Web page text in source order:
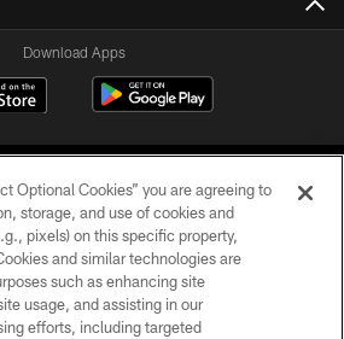
Download Apps
Jaguars, LLC. All Rights Reserved.
PRIVACY POLICY
Optional Cookies” you are agreeing to
storage, and use of cookies and
pixels) on this specific property,
and similar technologies are
such as enhancing site
usage, and assisting in our
efforts, including targeted